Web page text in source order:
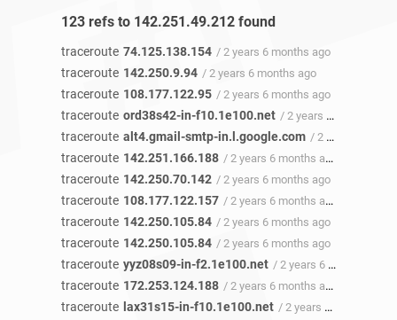
123 refs to 142.251.49.212 found
traceroute 74.125.138.154 / 2 years 6 months ago
traceroute 142.250.9.94 / 2 years 6 months ago
traceroute 108.177.122.95 / 2 years 6 months ago
traceroute ord38s42-in-f10.1e100.net / 2 years 6 months ago
traceroute alt4.gmail-smtp-in.l.google.com / 2 years 6 months ago
traceroute 142.251.166.188 / 2 years 6 months ago
traceroute 142.250.70.142 / 2 years 6 months ago
traceroute 108.177.122.157 / 2 years 6 months ago
traceroute 142.250.105.84 / 2 years 6 months ago
traceroute 142.250.105.84 / 2 years 6 months ago
traceroute yyz08s09-in-f2.1e100.net / 2 years 6 months ago
traceroute 172.253.124.188 / 2 years 6 months ago
traceroute lax31s15-in-f10.1e100.net / 2 years 5 months ago